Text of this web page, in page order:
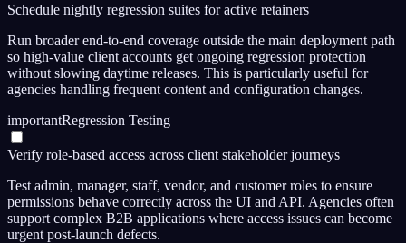
Schedule nightly regression suites for active retainers
Run broader end-to-end coverage outside the main deployment path
so high-value client accounts get ongoing regression protection
without slowing daytime releases. This is particularly useful for
agencies handling frequent content and configuration changes.
importantRegression Testing
Verify role-based access across client stakeholder journeys
Test admin, manager, staff, vendor, and customer roles to ensure
permissions behave correctly across the UI and API. Agencies often
support complex B2B applications where access issues can become
urgent post-launch defects.